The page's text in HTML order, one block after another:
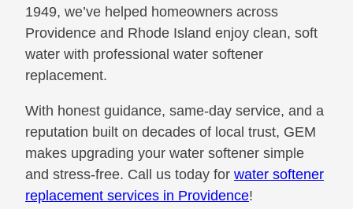
1949, we’ve helped homeowners across
Providence and Rhode Island enjoy clean, soft
water with professional water softener
replacement.
With honest guidance, same-day service, and a
reputation built on decades of local trust, GEM
makes upgrading your water softener simple
and stress-free. Call us today for water softener
replacement services in Providence!